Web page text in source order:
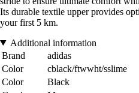
Its durable textile upper provides
your first 5 km.
Additional information
Brand
adidas
Color
cblack/ftwwht/sslime
Color
Black